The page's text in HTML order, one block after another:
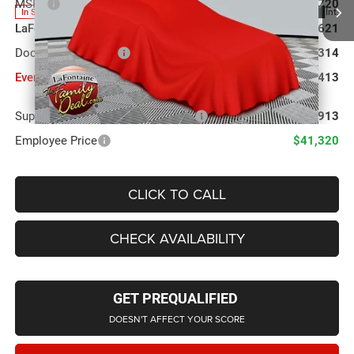
In Stock Int.
MSRP
$43,720
LaFontaine Exclusive Discount:
-$1,621
Doc Fee + CVR Fee
+$314
Everyone Price
$42,413
Supplier/Friends and Family Price:
$42,913
Employee Price
$41,320
CLICK TO CALL
CHECK AVAILABILITY
GET PREQUALIFIED
DOESN'T AFFECT YOUR SCORE